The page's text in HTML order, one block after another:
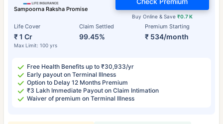
Sampoorna Raksha Promise
Life Cover
₹ 1 Cr
Max Limit: 100 yrs
Claim Settled
99.45%
Premium Starting
₹ 534/month
Buy Online & Save ₹0.7 K
Free Health Benefits up to ₹30,933/yr
Early payout on Terminal Illness
Option to Delay 12 Months Premium
₹3 Lakh Immediate Payout on Claim Intimation
Waiver of premium on Terminal Illness